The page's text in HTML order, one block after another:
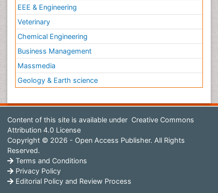
EEE & Engineering
Veterinary
Chemical Engineering
Business Management
Massmedia
Geology & Earth science
Content of this site is available under Creative Commons
Attribution 4.0 License
Copyright © 2026 - Open Access Publisher. All Rights
Reserved.
Terms and Conditions
Privacy Policy
Editorial Policy and Review Process